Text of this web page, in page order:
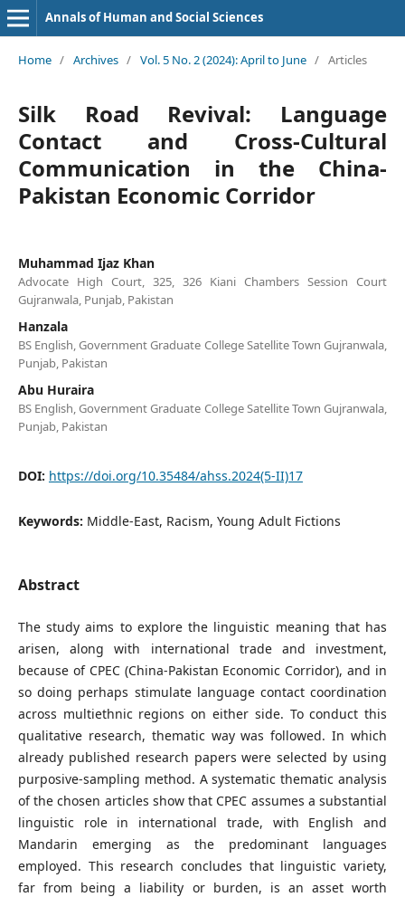
Annals of Human and Social Sciences
Home / Archives / Vol. 5 No. 2 (2024): April to June / Articles
Silk Road Revival: Language
Contact and Cross-Cultural
Communication in the China-
Pakistan Economic Corridor
Muhammad Ijaz Khan
Advocate High Court, 325, 326 Kiani Chambers Session Court
Gujranwala, Punjab, Pakistan
Hanzala
BS English, Government Graduate College Satellite Town Gujranwala,
Punjab, Pakistan
Abu Huraira
BS English, Government Graduate College Satellite Town Gujranwala,
Punjab, Pakistan
DOI: https://doi.org/10.35484/ahss.2024(5-II)17
Keywords: Middle-East, Racism, Young Adult Fictions
Abstract
The study aims to explore the linguistic meaning that has
arisen, along with international trade and investment,
because of CPEC (China-Pakistan Economic Corridor), and in
so doing perhaps stimulate language contact coordination
across multiethnic regions on either side. To conduct this
qualitative research, thematic way was followed. In which
already published research papers were selected by using
purposive-sampling method. A systematic thematic analysis
of the chosen articles show that CPEC assumes a substantial
linguistic role in international trade, with English and
Mandarin emerging as the predominant languages
employed. This research concludes that linguistic variety,
far from being a liability or burden, is an asset worth